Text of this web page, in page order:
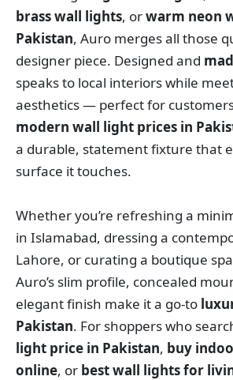
brass wall lights, orwarm neon
Pakistan, Auro merges all those
designer piece. Designed and
speaks to local interiors while
aesthetics — perfect for
modern wall light prices in
a durable, statement fixture that
surface it touches.
Whether you’re refreshing a
in Islamabad, dressing a
Lahore, or curating a boutique
Auro’s slim profile, concealed
elegant finish make it a go-to
Pakistan. For shoppers who
light price in Pakistan, buy
online, or best wall lights for